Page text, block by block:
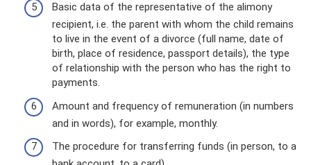
Basic data of the representative of the alimony
recipient, i.e. the parent with whom the child remains
to live in the event of a divorce (full name, date of
birth, place of residence, passport details), the type
of relationship with the person who has the right to
payments.
Amount and frequency of remuneration (in numbers
and in words), for example, monthly.
The procedure for transferring funds (in person, to a